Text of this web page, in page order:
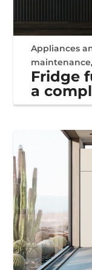
Appliances
maintenance,
Fridge
a